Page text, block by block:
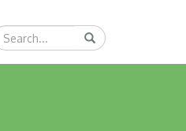
Search
Query
Submit